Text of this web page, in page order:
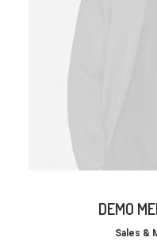
DEMO
Sales &